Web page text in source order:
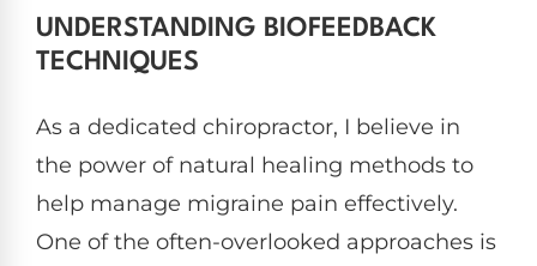
UNDERSTANDING BIOFEEDBACK
TECHNIQUES
As a dedicated chiropractor, I believe in
the power of natural healing methods to
help manage migraine pain effectively.
One of the often-overlooked approaches is